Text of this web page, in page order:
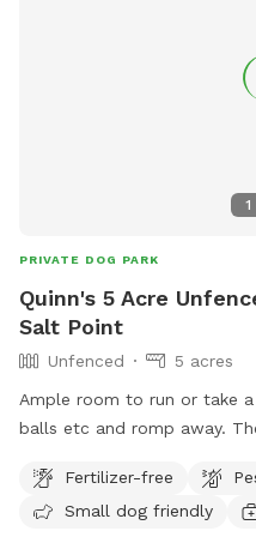
1
PRIVATE DOG PARK
Quinn's 5 Acre
Salt Point
Unfenced
5 acres
Ample room to run or take
balls etc and romp away.
sightings….pack a picnic
by the side of Wappingers
Fertilizer-free
Small dog friendly